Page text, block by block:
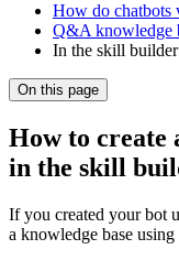
How do chatbots
Q&A knowledge
In the skill builder
On this page
How to create
in the skill
If you created your bot
a knowledge base